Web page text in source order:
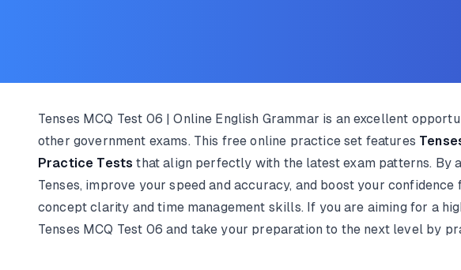
Tenses MCQ Test 06 | Online English Grammar is an excellent
other government exams. This free online practice set features
Practice Tests that align perfectly with the latest exam patterns. By
Tenses, improve your speed and accuracy, and boost your
concept clarity and time management skills. If you are aiming for a
Tenses MCQ Test 06 and take your preparation to the next level by